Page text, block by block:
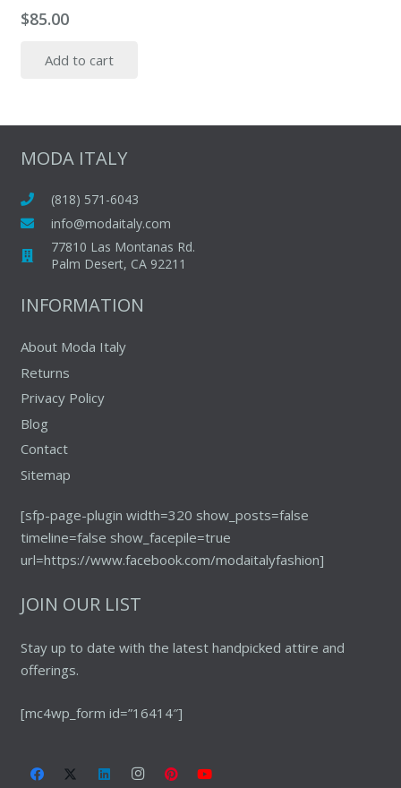
$85.00
Add to cart
MODA ITALY
(818) 571-6043
info@modaitaly.com
77810 Las Montanas Rd.
Palm Desert, CA 92211
INFORMATION
About Moda Italy
Returns
Privacy Policy
Blog
Contact
Sitemap
[sfp-page-plugin width=320 show_posts=false
timeline=false show_facepile=true
url=https://www.facebook.com/modaitalyfashion]
JOIN OUR LIST
Stay up to date with the latest handpicked attire and
offerings.
[mc4wp_form id=”16414″]